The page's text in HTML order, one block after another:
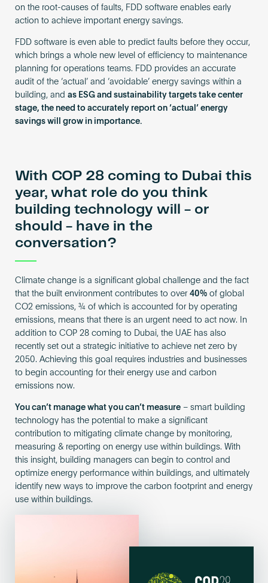
on the root-causes of faults, FDD software enables early
action to achieve important energy savings.
FDD software is even able to predict faults before they occur,
which brings a whole new level of efficiency to maintenance
planning for operations teams. FDD provides an accurate
audit of the ‘actual’ and ‘avoidable’ energy savings within a
building, and as ESG and sustainability targets take center
stage, the need to accurately report on ‘actual’ energy
savings will grow in importance.
With COP 28 coming to Dubai this
year, what role do you think
building technology will - or
should - have in the
conversation?
Climate change is a significant global challenge and the fact
that the built environment contributes to over 40%of global
CO2 emissions, ¾ of which is accounted for by operating
emissions, means that there is an urgent need to act now. In
addition to COP 28 coming to Dubai, the UAE has also
recently set out a strategic initiative to achieve net zero by
2050. Achieving this goal requires industries and businesses
to begin accounting for their energy use and carbon
emissions now.
You can’t manage what you can’t measure– smart building
technology has the potential to make a significant
contribution to mitigating climate change by monitoring,
measuring & reporting on energy use within buildings. With
this insight, building managers can begin to control and
optimize energy performance within buildings, and ultimately
identify new ways to improve the carbon footprint and energy
use within buildings.